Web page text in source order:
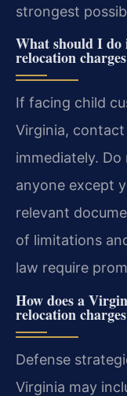
strongest
What should I
relocation
If facing child
Virginia,
immediately.
anyone except
relevant
of limitations
law require
How does a
relocation
Defense
Virginia may